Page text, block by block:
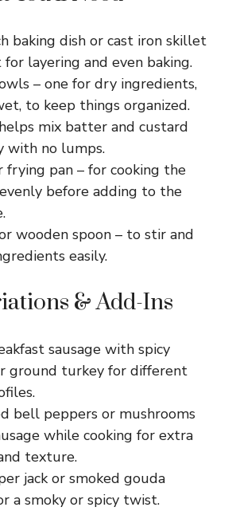
baking dish or cast iron skillet
layering and even baking.
– one for dry ingredients,
to keep things organized.
mix batter and custard
with no lumps.
frying pan – for cooking the
before adding to the
wooden spoon – to stir and
easily.
& Add-Ins
sausage with spicy
ground turkey for different
bell peppers or mushrooms
while cooking for extra
texture.
jack or smoked gouda
a smoky or spicy twist.